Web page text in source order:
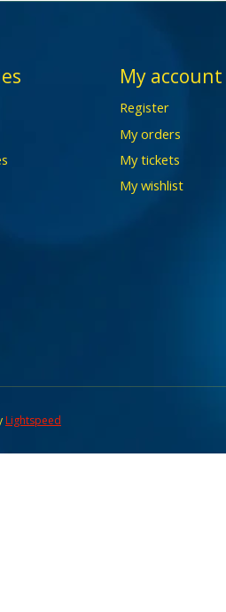
My account
Register
My orders
My tickets
My wishlist
Lightspeed